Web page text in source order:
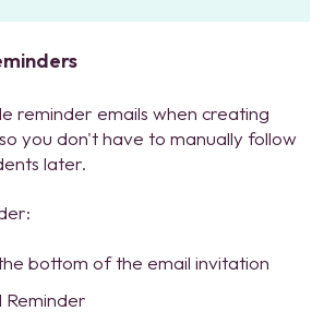
reminder emails when creating
you don't have to manually follow
later.
bottom of the email invitation
Reminder